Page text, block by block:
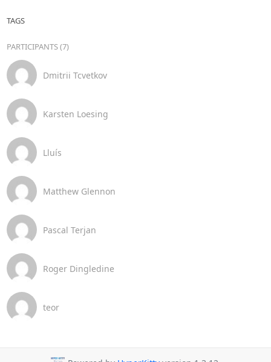
TAGS
PARTICIPANTS (7)
Dmitrii Tcvetkov
Karsten Loesing
Lluís
Matthew Glennon
Pascal Terjan
Roger Dingledine
teor